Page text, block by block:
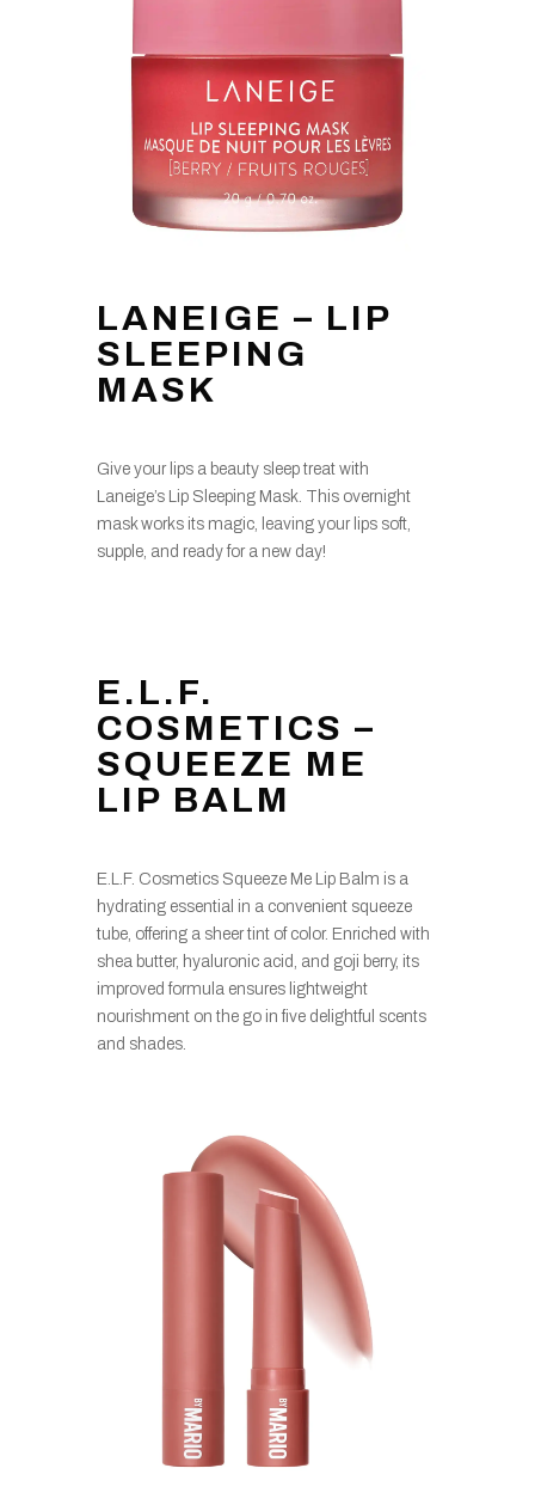
LANEIGE – LIP
SLEEPING
MASK
Give your lips a beauty sleep treat with
Laneige’s Lip Sleeping Mask. This overnight
mask works its magic, leaving your lips soft,
supple, and ready for a new day!
E.L.F.
COSMETICS –
SQUEEZE ME
LIP BALM
E.L.F. Cosmetics Squeeze Me Lip Balm is a
hydrating essential in a convenient squeeze
tube, offering a sheer tint of color. Enriched with
shea butter, hyaluronic acid, and goji berry, its
improved formula ensures lightweight
nourishment on the go in five delightful scents
and shades.